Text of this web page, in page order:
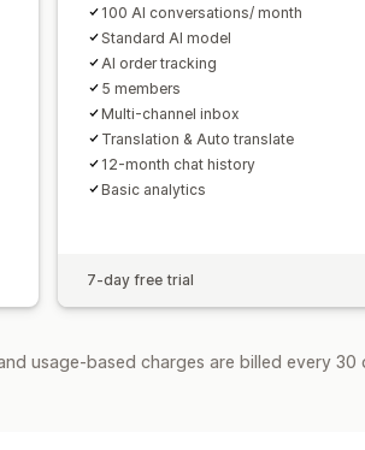
100 AI conversations/ month
Standard AI model
AI order tracking
5 members
Multi-channel inbox
Translation & Auto translate
12-month chat history
Basic analytics
7-day free trial
usage-based charges are billed every 30